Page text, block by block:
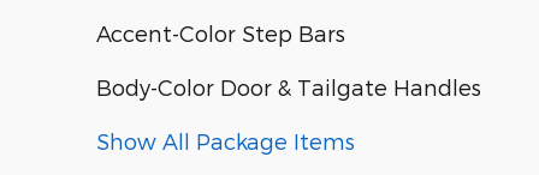
Accent-Color Step Bars
Body-Color Door & Tailgate Handles
Show All Package Items